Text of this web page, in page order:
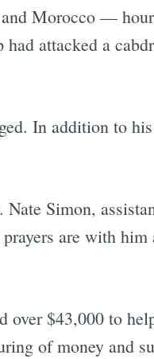
Morocco —
attacked a
In addition to
Simon,
are with
over $43,000 to
of money and